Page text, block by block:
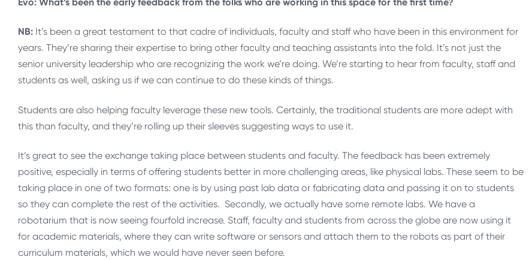
NB: It’s been a great testament to that cadre of individuals, faculty and staff who have been in this environment for
years. They’re sharing their expertise to bring other faculty and teaching assistants into the fold. It’s not just the
senior university leadership who are recognizing the work we’re doing. We’re starting to hear from faculty, staff and
students as well, asking us if we can continue to do these kinds of things.
Students are also helping faculty leverage these new tools. Certainly, the traditional students are more adept with
this than faculty, and they’re rolling up their sleeves suggesting ways to use it.
It’s great to see the exchange taking place between students and faculty. The feedback has been extremely
positive, especially in terms of offering students better in more challenging areas, like physical labs. These seem to be
taking place in one of two formats: one is by using past lab data or fabricating data and passing it on to students
so they can complete the rest of the activities. Secondly, we actually have some remote labs. We have a
robotarium that is now seeing fourfold increase. Staff, faculty and students from across the globe are now using it
for academic materials, where they can write software or sensors and attach them to the robots as part of their
curriculum materials, which we would have never seen before.